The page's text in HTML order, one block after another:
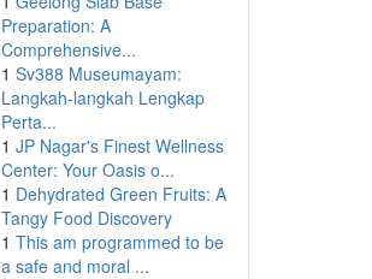
Preparation: A
Comprehensive...
1 Sv388 Museumayam:
Langkah-langkah Lengkap
Perta...
1 JP Nagar's Finest Wellness
Center: Your Oasis o...
1 Dehydrated Green Fruits: A
Tangy Food Discovery
1 This am programmed to be
a safe and moral ...